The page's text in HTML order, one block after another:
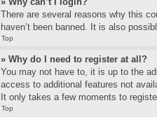
There are several reasons why this
haven’t been banned. It is also
Top
» Why do I need to register at all?
You may not have to, it is up to the
access to additional features not
It only takes a few moments to
Top